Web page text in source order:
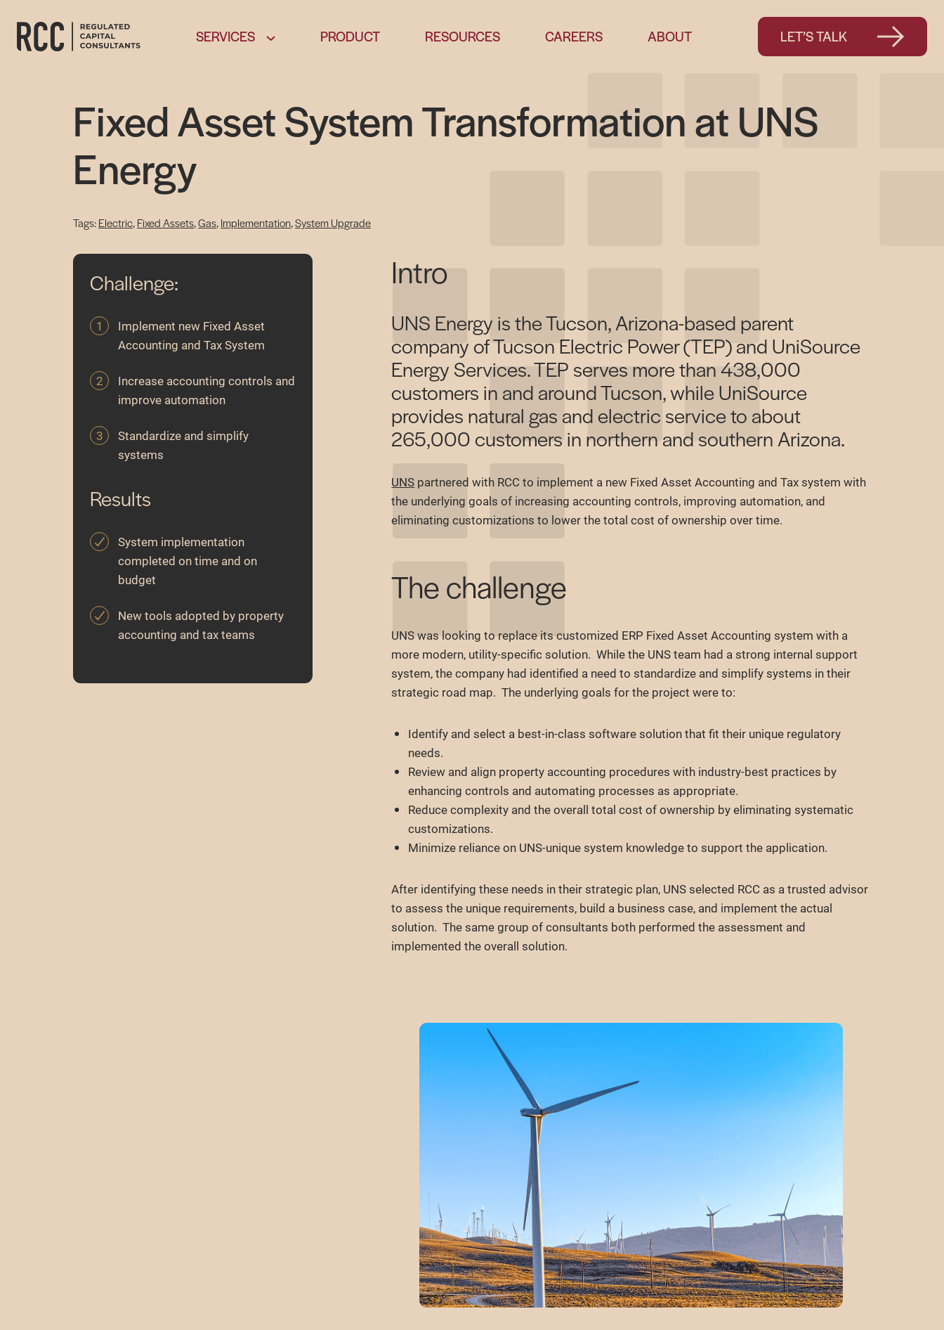
SERVICES PRODUCT RESOURCES CAREERS ABOUT LET’S TALK
Fixed Asset System Transformation at UNS
Energy
Electric, Fixed Assets, Gas, Implementation, System Upgrade
Challenge:
Implement new Fixed Asset
Accounting and Tax System
Increase accounting controls and
improve automation
Standardize and simplify
systems
Results
System implementation
completed on time and on
budget
New tools adopted by property
accounting and tax teams
Intro
UNS Energy is the Tucson, Arizona-based parent
company of Tucson Electric Power (TEP) and UniSource
Energy Services. TEP serves more than 438,000
customers in and around Tucson, while UniSource
provides natural gas and electric service to about
265,000 customers in northern and southern Arizona.
UNS partnered with RCC to implement a new Fixed Asset Accounting and Tax system with
the underlying goals of increasing accounting controls, improving automation, and
eliminating customizations to lower the total cost of ownership over time.
The challenge
UNS was looking to replace its customized ERP Fixed Asset Accounting system with a
more modern, utility-specific solution. While the UNS team had a strong internal support
system, the company had identified a need to standardize and simplify systems in their
strategic road map. The underlying goals for the project were to:
Identify and select a best-in-class software solution that fit their unique regulatory
needs.
Review and align property accounting procedures with industry-best practices by
enhancing controls and automating processes as appropriate.
Reduce complexity and the overall total cost of ownership by eliminating systematic
customizations.
Minimize reliance on UNS-unique system knowledge to support the application.
After identifying these needs in their strategic plan, UNS selected RCC as a trusted advisor
to assess the unique requirements, build a business case, and implement the actual
solution. The same group of consultants both performed the assessment and
implemented the overall solution.